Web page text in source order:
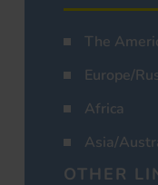
The
Europe/
Africa
Asia/
OTHER